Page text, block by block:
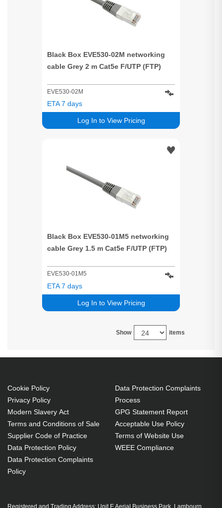
Black Box EVE530-02M networking
cable Grey 2 m Cat5e F/UTP (FTP)
EVE530-02M
Log In to View Pricing
ETA 7 days
Black Box EVE530-01M5 networking
cable Grey 1.5 m Cat5e F/UTP (FTP)
EVE530-01M5
Log In to View Pricing
ETA 7 days
Show items
Cookie Policy
Privacy Policy
Modern Slavery Act
Terms and Conditions of Sale
Supplier Code of Practice
Data Protection Policy
Data Protection Complaints
Policy
Data Protection Complaints
Process
GPG Statement Report
Acceptable Use Policy
Terms of Website Use
WEEE Compliance
Registered and Trading Address: Unit E Aerial Business Park, Lambourn